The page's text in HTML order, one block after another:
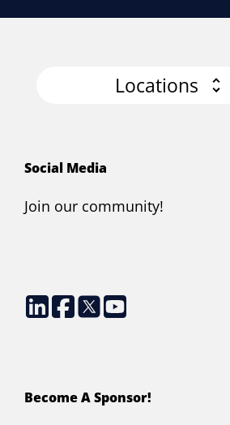
Locations
Social Media
Join our community!
Become A Sponsor!